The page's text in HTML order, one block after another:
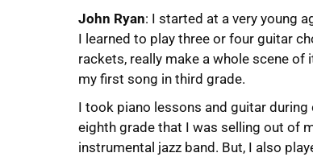
John Ryan: I started at a very young
I learned to play three or four guitar
rackets, really make a whole scene of
my first song in third grade.
I took piano lessons and guitar
eighth grade that I was selling out of
instrumental jazz band. But, I also